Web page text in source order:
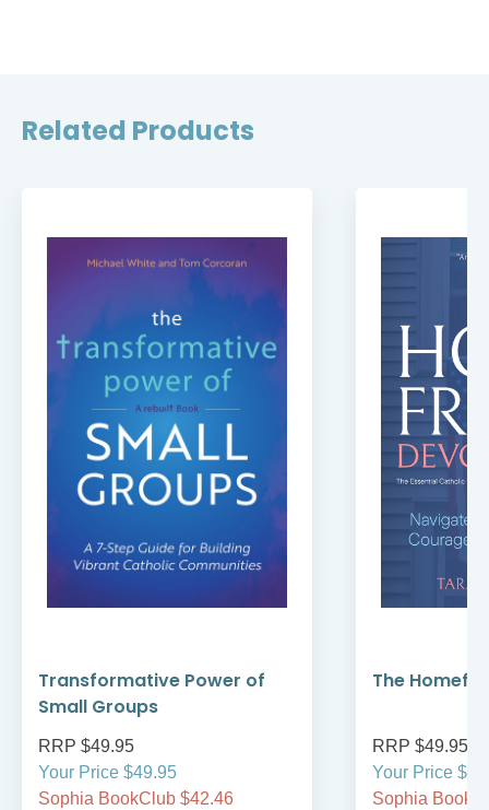
Related Products
Transformative Power of
Small Groups
RRP $49.95
Your Price $49.95
Sophia BookClub $42.46
The
RRP $49.95
Your Price
Sophia